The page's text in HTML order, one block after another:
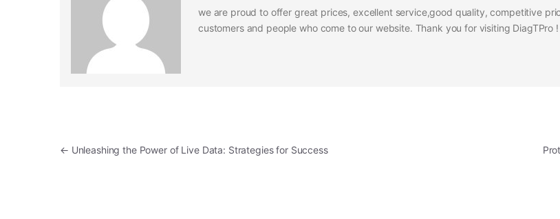
we are proud to offer great prices, excellent service,good quality, competitive
customers and people who come to our website. Thank you for visiting DiagTPro !
Post navigation
← Unleashing the Power of Live Data: Strategies for Success